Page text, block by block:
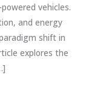
vehicles.
and energy
shift in
explores the